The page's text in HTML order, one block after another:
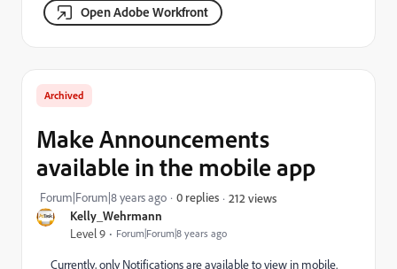
Open Adobe Workfront
Kelly_Wehrmann
Level 9 Forum|Forum|8 years ago
Archived
Make Announcements
available in the mobile app
Forum|Forum|8 years ago 0 replies 212 views
Currently, only Notifications are available to view in mobile.